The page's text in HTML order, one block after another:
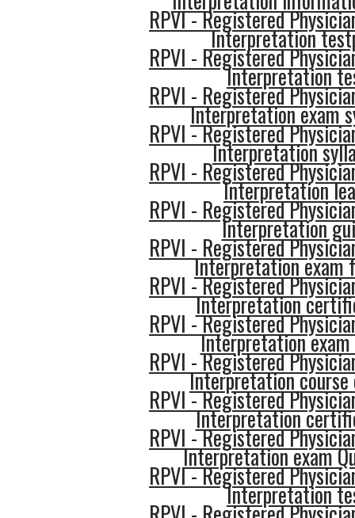
RPVI - Registered
Interpretation
RPVI - Registered
Interpretation
RPVI - Registered
Interpretation exam
RPVI - Registered
Interpretation
RPVI - Registered
Interpretation
RPVI - Registered
Interpretation
RPVI - Registered
Interpretation exam
RPVI - Registered
Interpretation
RPVI - Registered
Interpretation exam
RPVI - Registered
Interpretation
RPVI - Registered
Interpretation
RPVI - Registered
Interpretation exam
RPVI - Registered
Interpretation